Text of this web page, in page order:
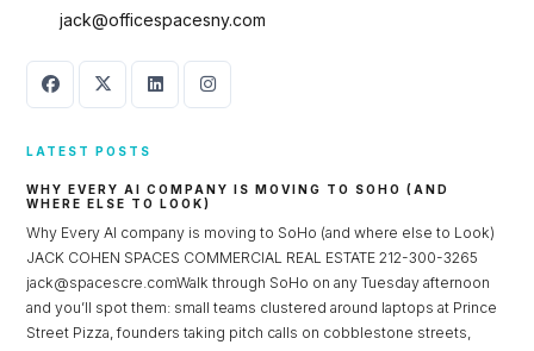
jack@officespacesny.com
LATEST POSTS
WHY EVERY AI COMPANY IS MOVING TO SOHO (AND
WHERE ELSE TO LOOK)
Why Every AI company is moving to SoHo (and where else to Look)
JACK COHEN SPACES COMMERCIAL REAL ESTATE 212-300-3265
jack@spacescre.comWalk through SoHo on any Tuesday afternoon
and you’ll spot them: small teams clustered around laptops at Prince
Street Pizza, founders taking pitch calls on cobblestone streets,
Log in
Don't have an account?
Username